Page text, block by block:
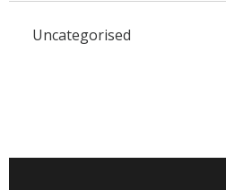
Uncategorised